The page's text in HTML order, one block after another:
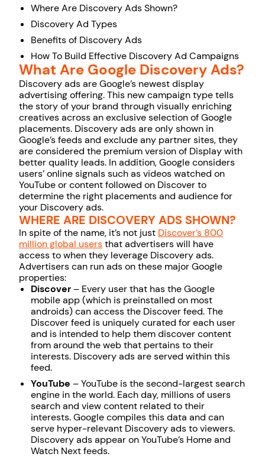
Where Are Discovery Ads Shown?
Discovery Ad Types
Benefits of Discovery Ads
How To Build Effective Discovery Ad Campaigns
What Are Google Discovery Ads?
Discovery ads are Google’s newest display
advertising offering. This new campaign type tells
the story of your brand through visually enriching
creatives across an exclusive selection of Google
placements. Discovery ads are only shown in
Google’s feeds and exclude any partner sites, they
are considered the premium version of Display with
better quality leads. In addition, Google considers
users’ online signals such as videos watched on
YouTube or content followed on Discover to
determine the right placements and audience for
your Discovery ads.
WHERE ARE DISCOVERY ADS SHOWN?
In spite of the name, it’s not just Discover’s 800
million global usersthat advertisers will have
access to when they leverage Discovery ads.
Advertisers can run ads on these major Google
properties:
Discover – Every user that has the Google
mobile app (which is preinstalled on most
androids) can access the Discover feed. The
Discover feed is uniquely curated for each user
and is intended to help them discover content
from around the web that pertains to their
interests. Discovery ads are served within this
feed.
YouTube – YouTube is thesecond-largest search
engine in the world. Each day, millions of users
search and view content related to their
interests. Google compiles this data and can
serve hyper-relevant Discovery ads to viewers.
Discovery ads appear on YouTube’s Home and
Watch Next feeds.